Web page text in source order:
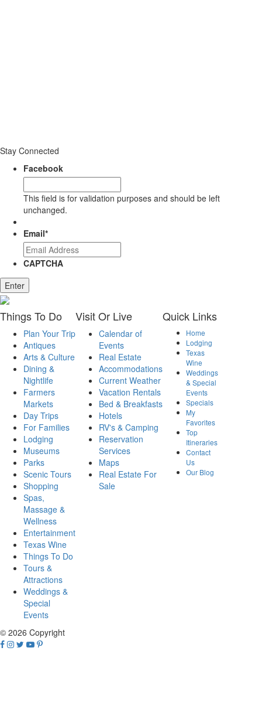
Stay Connected
Facebook
This field is for validation purposes and should be left
unchanged.
Email*
CAPTCHA
Enter
ThingsTo Do
Plan Your Trip
Antiques
Arts & Culture
Dining &
Nightlife
Farmers
Markets
Day Trips
For Families
Lodging
Museums
Parks
Scenic Tours
Shopping
Spas,
Massage &
Wellness
Entertainment
Texas Wine
Things To Do
Tours &
Attractions
Weddings &
Special
Events
VisitOr Live
Calendar of
Events
Real Estate
Accommodations
Current Weather
Vacation Rentals
Bed & Breakfasts
Hotels
RV's & Camping
Reservation
Services
Maps
Real Estate For
Sale
Quick Links
Home
Lodging
Texas
Wine
Weddings
& Special
Events
Specials
My
Favorites
Top
Itineraries
Contact
Us
Our Blog
© 2026 Copyright